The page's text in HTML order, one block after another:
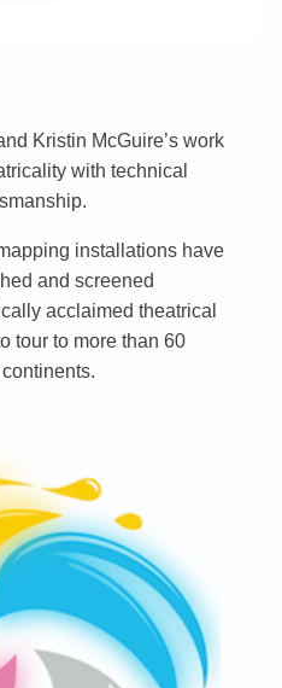
Kristin McGuire’s work
with technical
installations have
and screened
acclaimed theatrical
tour to more than 60